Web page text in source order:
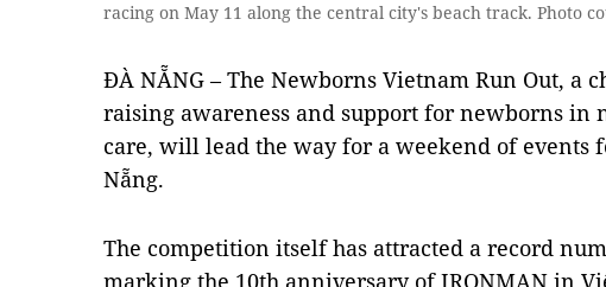
racing on May 11 along the central city's beach track. Photo
ĐÀ NẴNG – The Newborns Vietnam Run Out, a
raising awareness and support for newborns in
care, will lead the way for a weekend of events
Nẵng.
The competition itself has attracted a record
marking the 10th anniversary of IRONMAN in